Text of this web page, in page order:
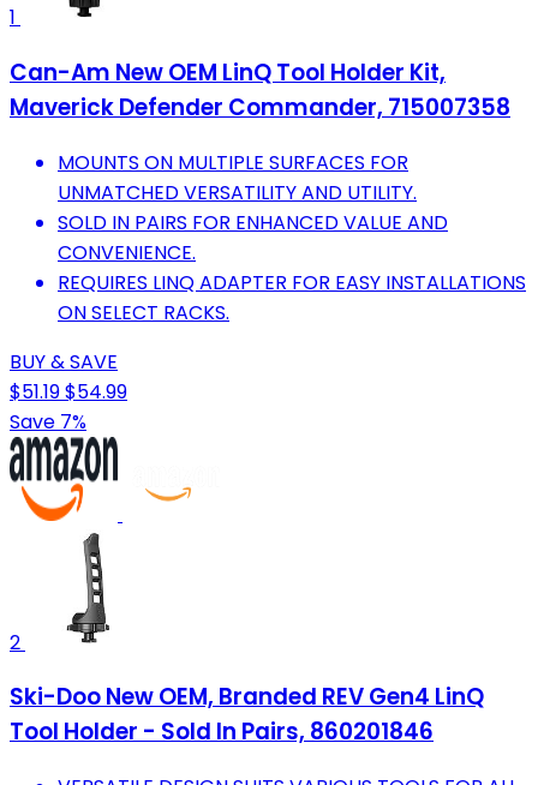
1
Can-Am New OEM LinQ Tool Holder Kit,
Maverick Defender Commander, 715007358
MOUNTS ON MULTIPLE SURFACES FOR
UNMATCHED VERSATILITY AND UTILITY.
SOLD IN PAIRS FOR ENHANCED VALUE AND
CONVENIENCE.
REQUIRES LINQ ADAPTER FOR EASY INSTALLATIONS
ON SELECT RACKS.
BUY & SAVE
$51.19$54.99
Save 7%
2
Ski-Doo New OEM, Branded REV Gen4 LinQ
Tool Holder - Sold In Pairs, 860201846